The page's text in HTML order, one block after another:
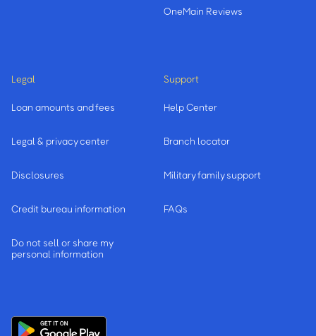
OneMain Reviews
Legal
Loan amounts and fees
Legal & privacy center
Disclosures
Credit bureau information
Do not sell or share my
personal information
Support
Help Center
Branch locator
Military family support
FAQs